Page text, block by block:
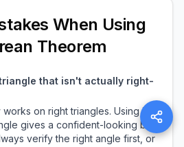
When Using
Theorem
that isn't actually right-
on right triangles. Using it
gives a confident-looking but
verify the right angle first, or